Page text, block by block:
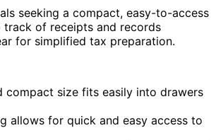
seeking a compact, easy-to-access
track of receipts and records
for simplified tax preparation.
compact size fits easily into drawers
allows for quick and easy access to